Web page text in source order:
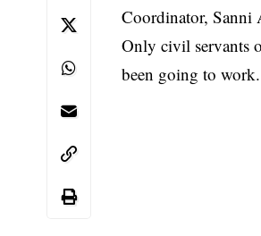
Coordinator, Sanni
Only civil servants
been going to work.